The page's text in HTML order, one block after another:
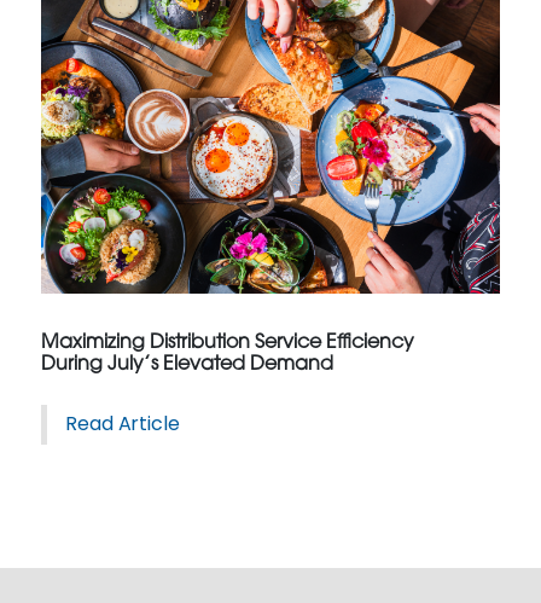
Maximizing Distribution Service Efficiency
During July’s Elevated Demand
Read Article